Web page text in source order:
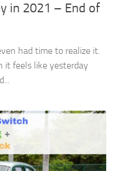
in 2021 – End of
had time to realize it.
it feels like yesterday